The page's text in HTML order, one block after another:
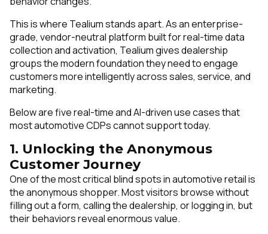
This is where Tealium stands apart. As an enterprise-
grade, vendor-neutral platform built for real-time data
collection and activation, Tealium gives dealership
groups the modern foundation they need to engage
customers more intelligently across sales, service, and
marketing.
Below are five real-time and AI-driven use cases that
most automotive CDPs cannot support today.
1. Unlocking the Anonymous
Customer Journey
One of the most critical blind spots in automotive retail is
the anonymous shopper. Most visitors browse without
filling out a form, calling the dealership, or logging in, but
their behaviors reveal enormous value.